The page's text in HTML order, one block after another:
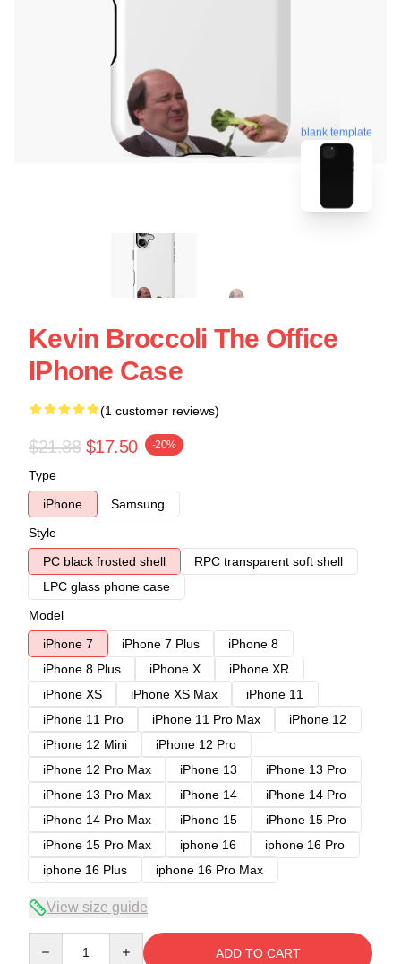
blank template
Kevin Broccoli The Office
IPhone Case
(1 customer reviews)
$21.88 $17.50 -20%
Type
iPhone
Samsung
Style
PC black frosted shell
RPC transparent soft shell
LPC glass phone case
Model
iPhone 7
iPhone 7 Plus
iPhone 8
iPhone 8 Plus
iPhone X
iPhone XR
iPhone XS
iPhone XS Max
iPhone 11
iPhone 11 Pro
iPhone 11 Pro Max
iPhone 12
iPhone 12 Mini
iPhone 12 Pro
iPhone 12 Pro Max
iPhone 13
iPhone 13 Pro
iPhone 13 Pro Max
iPhone 14
iPhone 14 Pro
iPhone 14 Pro Max
iPhone 15
iPhone 15 Pro
iPhone 15 Pro Max
iphone 16
iphone 16 Pro
iphone 16 Plus
iphone 16 Pro Max
View size guide
ADD TO CART